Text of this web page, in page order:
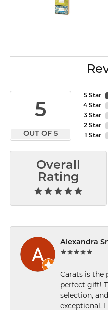
5
OUT OF 5
5 Star
4 Star
3 Star
2 Star
1 Star
Overall
Rating
Alexandra
Carats is
perfect gift!
selection,
exceptional.